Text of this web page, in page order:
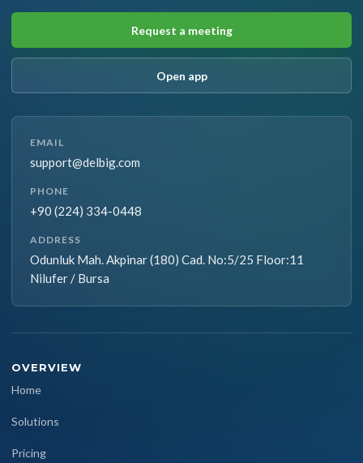
Request a meeting
Open app
EMAIL
support@delbig.com
PHONE
+90 (224) 334-0448
ADDRESS
Odunluk Mah. Akpinar (180) Cad. No:5/25 Floor:11
Nilufer / Bursa
OVERVIEW
Home
Solutions
Pricing